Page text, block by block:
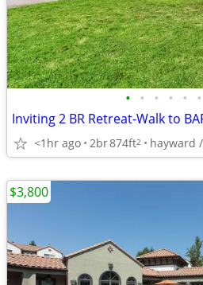
• • • • • •
Inviting 2 BR Retreat-Walk to
<1hr ago 2br874ft2 hayward
$3,800